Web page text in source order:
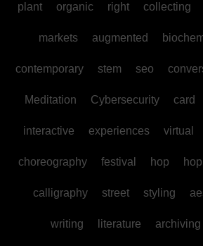
plant organic right collecting
markets augmented
contemporary stem seo
Meditation Cybersecurity card
interactive experiences virtual
choreography festival hop hop
calligraphy street styling
writing literature archiving